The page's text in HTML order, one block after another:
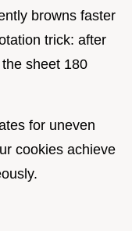
browns faster
trick: after
sheet 180
for uneven
cookies achieve